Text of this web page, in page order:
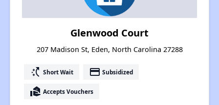
Glenwood Court
207 Madison St, Eden, North Carolina 27288
switch_access_shortcut Short Wait payment Subsidized
real_estate_agent Accepts Vouchers